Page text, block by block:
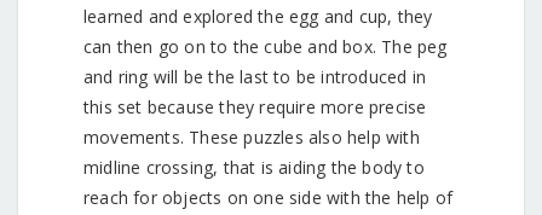
learned and explored the egg and cup, they
can then go on to the cube and box. The peg
and ring will be the last to be introduced in
this set because they require more precise
movements. These puzzles also help with
midline crossing, that is aiding the body to
reach for objects on one side with the help of